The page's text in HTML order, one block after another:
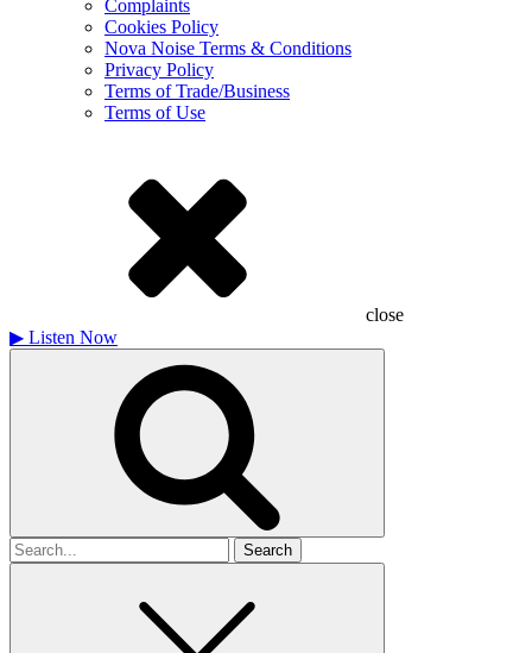
Complaints
Cookies Policy
Nova Noise Terms & Conditions
Privacy Policy
Terms of Trade/Business
Terms of Use
close
▶ Listen Now
Search
for